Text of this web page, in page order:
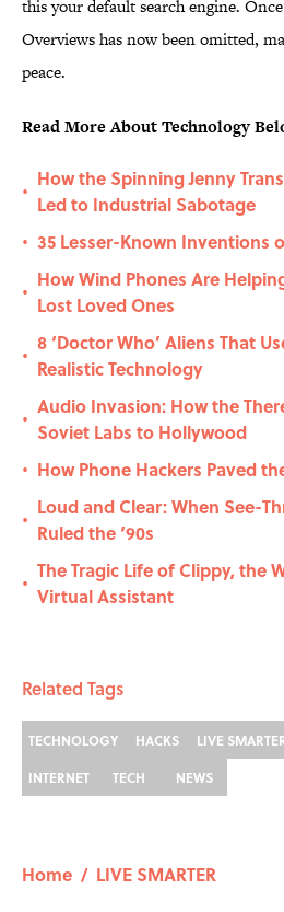
this your default search engine.
Overviews has now been omitted,
peace.
Read More About Technology
•
How the Spinning Jenny
Led to Industrial Sabotage
• 35 Lesser-Known Inventions
•
How Wind Phones Are
Lost Loved Ones
•
8 ‘Doctor Who’ Aliens That
Realistic Technology
•
Audio Invasion: How the
Soviet Labs to Hollywood
• How Phone Hackers Paved
•
Loud and Clear: When See-
Ruled the ‘90s
•
The Tragic Life of Clippy, the
Virtual Assistant
Related Tags
TECHNOLOGY HACKS LIVE
INTERNET
TECH NEWS
Home / LIVE SMARTER